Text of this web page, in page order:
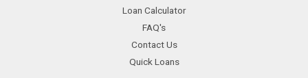
Loan Calculator
FAQ's
Contact Us
Quick Loans